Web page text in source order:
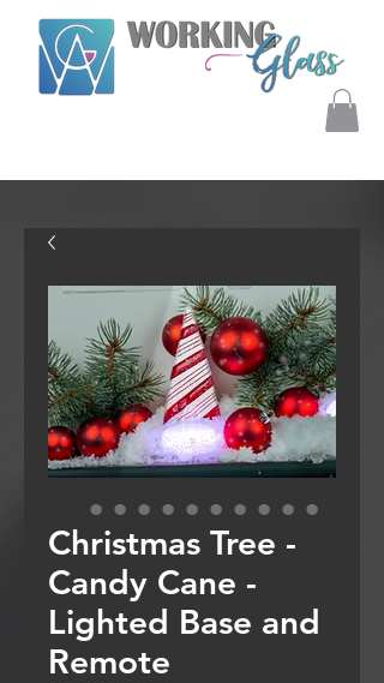
Christmas Tree -
Candy Cane -
Lighted Base and
Remote